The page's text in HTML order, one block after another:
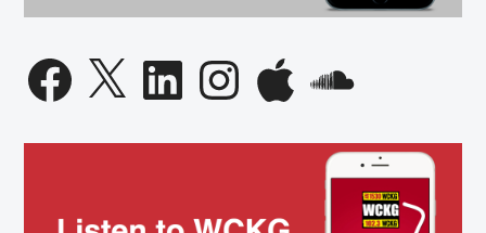
Facebook
X LinkedInInstagramApple